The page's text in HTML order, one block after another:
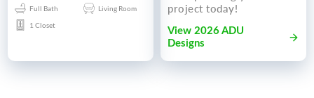
Full Bath
Living Room
1 Closet
project today!
View 2026 ADU
Designs